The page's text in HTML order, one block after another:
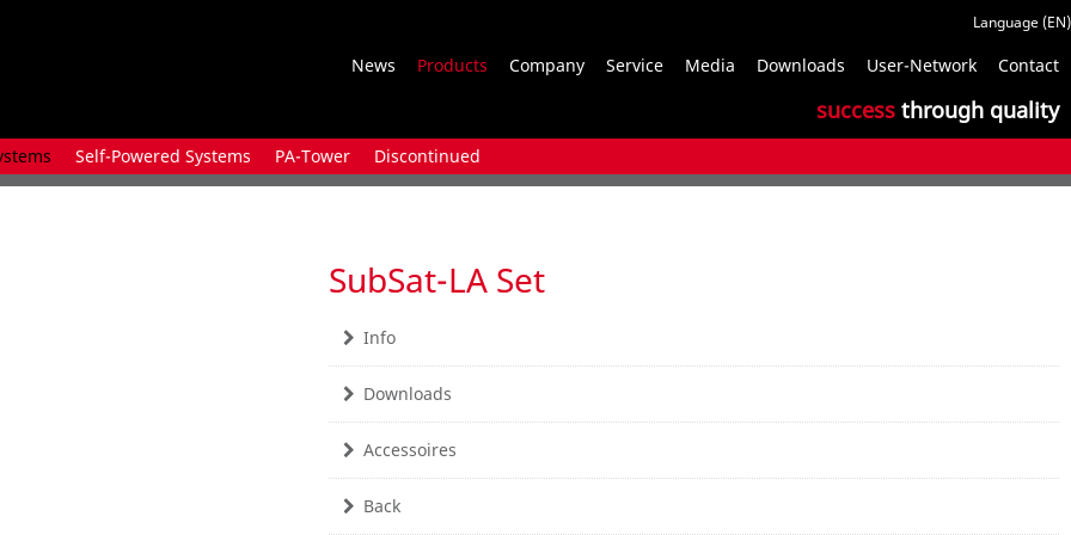
News Products Company Service Media Downloads User-Network Contact
success through quality
Self-Powered Systems PA-Tower Discontinued
SubSat-LA Set
Info
Downloads
Accessoires
Back